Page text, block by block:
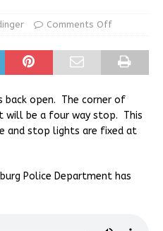
Comments Off
back open. The corner of
will be a four way stop. This
and stop lights are fixed at
Police Department has